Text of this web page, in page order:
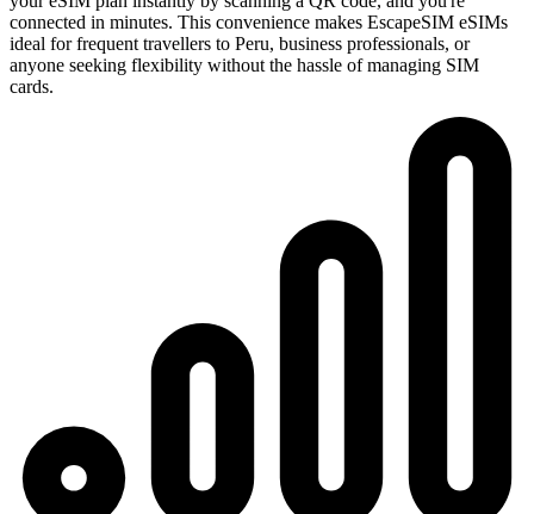
connected in minutes. This convenience makes EscapeSIM eSIMs
ideal for frequent travellers to Peru, business professionals, or
anyone seeking flexibility without the hassle of managing SIM
cards.